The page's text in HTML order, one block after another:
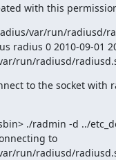
with this
var/run/radiusd/
radius 0 2010-09-01
run/radiusd/
to the socket with
./radmin -d ../
to
run/radiusd/